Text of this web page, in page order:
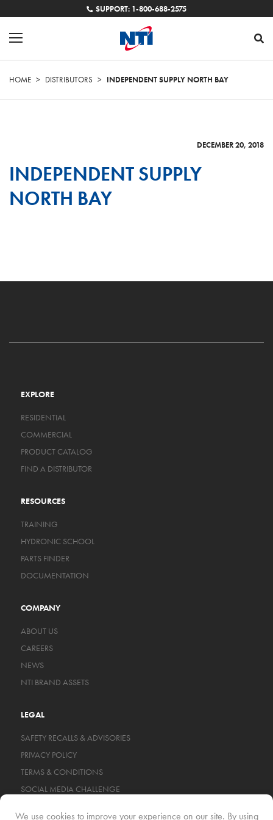
SUPPORT: 1-800-688-2575
HOME > DISTRIBUTORS > INDEPENDENT SUPPLY NORTH BAY
DECEMBER 20, 2018
INDEPENDENT SUPPLY
NORTH BAY
EXPLORE
RESIDENTIAL
COMMERCIAL
PRODUCT CATALOG
FIND A DISTRIBUTOR
RESOURCES
TRAINING
HYDRONIC SCHOOL
PARTS FINDER
DOCUMENTATION
COMPANY
ABOUT US
CAREERS
NEWS
NTI BRAND ASSETS
LEGAL
SAFETY RECALLS & ADVISORIES
PRIVACY POLICY
TERMS & CONDITIONS
SOCIAL MEDIA CHALLENGE